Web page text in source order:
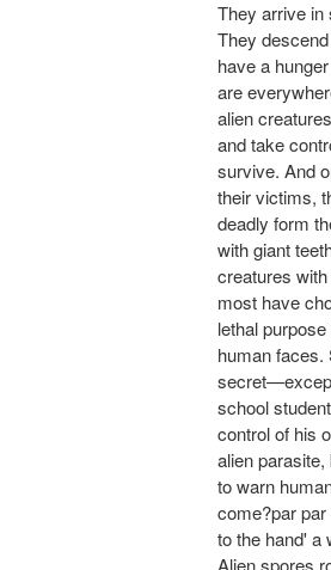
They arrive in
They
have a
are
alien
and take
survive. And
their victims,
deadly form
with giant
creatures
most have
lethal
human faces.
school
control of his
alien
to warn
come?par
to the hand' a